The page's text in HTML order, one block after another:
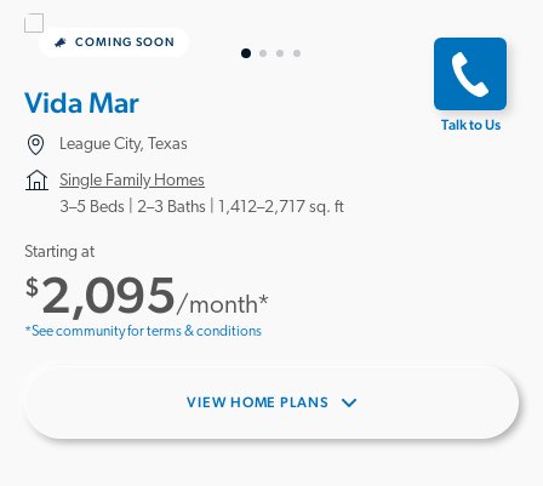
COMING SOON
Vida Mar
League City, Texas
Single Family Homes
3–5 Beds | 2–3 Baths 1,412–2,717 sq. ft
Starting at
$2,095/month*
*See community for terms & conditions
Talk to Us
VIEW HOME PLANS